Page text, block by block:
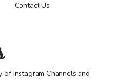
Contact Us
of Instagram Channels and